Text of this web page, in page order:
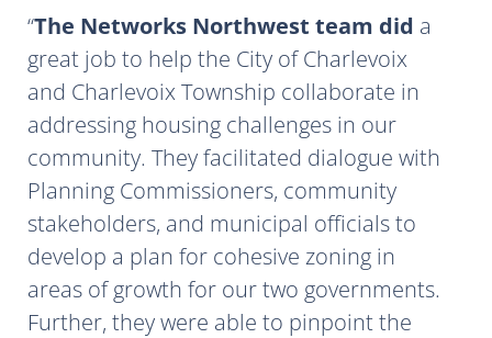
The Networks Northwest team did a
great job to help the City of Charlevoix
and Charlevoix Township collaborate in
addressing housing challenges in our
community. They facilitated dialogue with
Planning Commissioners, community
stakeholders, and municipal officials to
develop a plan for cohesive zoning in
areas of growth for our two governments.
Further, they were able to pinpoint the